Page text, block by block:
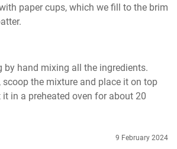
paper cups, which we fill to the brim
by hand mixing all the ingredients.
scoop the mixture and place it on top
in a preheated oven for about 20
9 February 2024